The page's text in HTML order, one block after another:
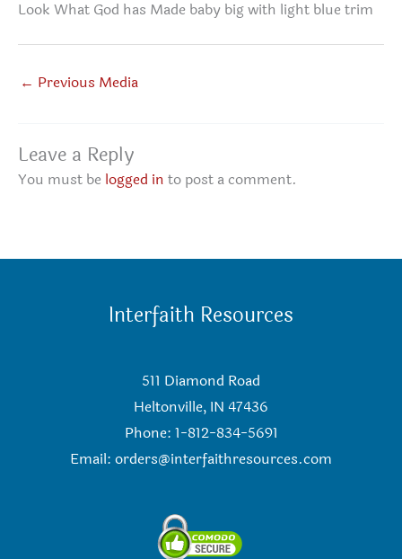
Look What God has Made baby big with light blue trim
← Previous Media
Leave a Reply
You must be logged in to post a comment.
Interfaith Resources
511 Diamond Road
Heltonville, IN 47436
Phone: 1-812-834-5691
Email: orders@interfaithresources.com